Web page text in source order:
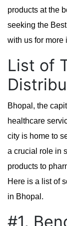
products at the
seeking the
with us for more
List of
Bhopal, the
healthcare
city is home to
a crucial role in
products to
Here is a list of
in Bhopal.
#1.